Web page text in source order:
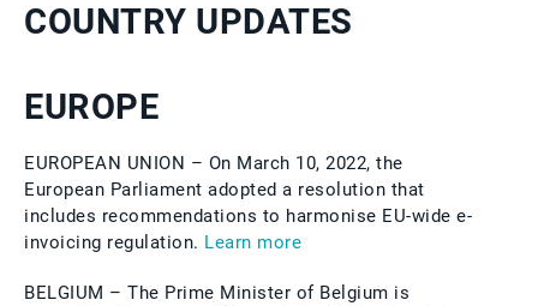
COUNTRY UPDATES
EUROPE
EUROPEAN UNION – On March 10, 2022, the
European Parliament adopted a resolution that
includes recommendations to harmonise EU-wide e-
invoicing regulation. Learn more
BELGIUM – The Prime Minister of Belgium is